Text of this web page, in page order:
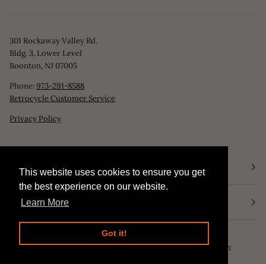
This website uses cookies to ensure you get
the best experience on our website.
Learn More
Got it!
This website uses cookies to ensure you get
the best experience on our website.
Learn More
Got it!
301 Rockaway Valley Rd.
Bldg. 3, Lower Level
Boonton, NJ 07005
Phone:973-291-8588
Retrocycle Customer Service
Privacy Policy
STORE HOURS
NEWSLETTER
POWERED BY SHOPIFY